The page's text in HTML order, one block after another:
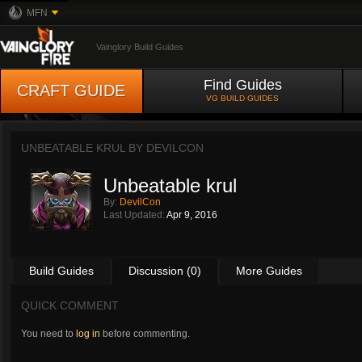
MFN
Vainglory Build Guides
CRAFT GUIDE Find Guides
VG BUILD GUIDES
UNBEATABLE KRUL BY DEVILCON
Unbeatable krul
By: DevilCon
Last Updated: Apr 9, 2016
Build Guides Discussion (0) More Guides
QUICK COMMENT
You need to log in before commenting.